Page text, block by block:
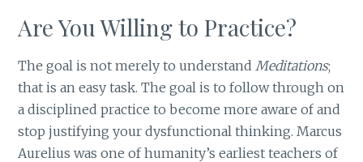
Are You Willing to Practice?
The goal is not merely to understand Meditations;
that is an easy task. The goal is to follow through on
a disciplined practice to become more aware of and
stop justifying your dysfunctional thinking. Marcus
Aurelius was one of humanity’s earliest teachers of